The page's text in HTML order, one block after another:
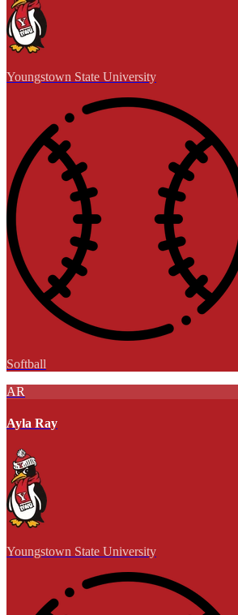
Youngstown State University
Softball
AR
Ayla Ray
Youngstown State University